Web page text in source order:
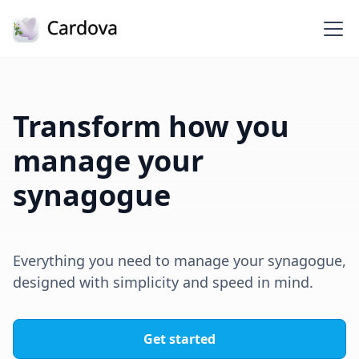
Transform how you
manage your
synagogue
Everything you need to manage your synagogue,
designed with simplicity and speed in mind.
Get started